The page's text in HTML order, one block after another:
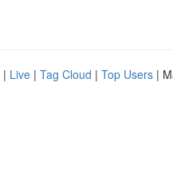
| Live | Tag Cloud | Top Users |